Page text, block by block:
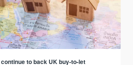
to back UK buy-to-let